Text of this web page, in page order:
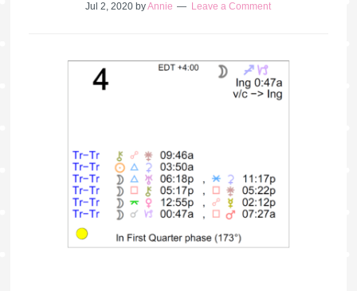
Jul 2, 2020 byAnnie Leave a Comment